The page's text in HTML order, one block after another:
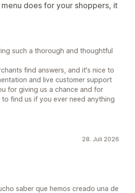
does for your shoppers, it
such a thorough and thoughtful
find answers, and it's nice to
and live customer support
for giving us a chance and for
find us if you ever need anything
28. Juli 2026
saber que hemos creado una de